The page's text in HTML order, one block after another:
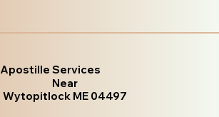
Apostille Services
Near
Wytopitlock ME 04497